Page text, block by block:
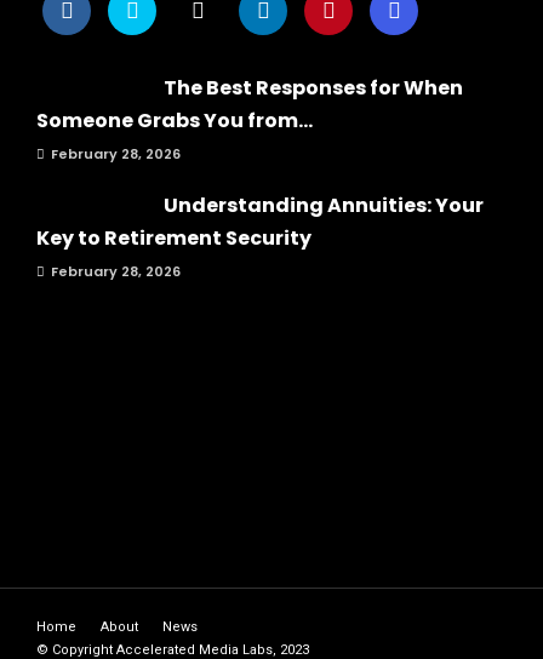
The Best Responses for When
Someone Grabs You from...
February 28, 2026
Understanding Annuities: Your
Key to Retirement Security
February 28, 2026
Home About
News
© Copyright Accelerated Media Labs, 2023